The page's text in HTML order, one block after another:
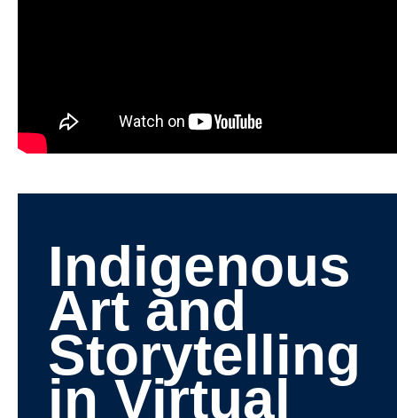
About Us
Contact Us
Indigenous
Art and
Storytelling
in Virtual